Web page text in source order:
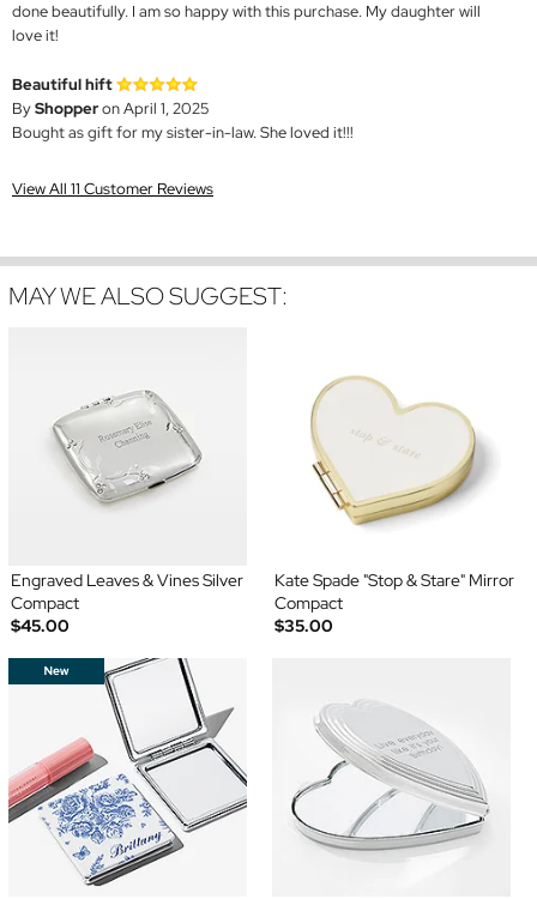
done beautifully. I am so happy with this purchase. My daughter will
love it!
Beautiful hift
ByShopperon April 1, 2025
Bought as gift for my sister-in-law. She loved it!!!
View All 11 Customer Reviews
MAY WE ALSO SUGGEST:
Engraved Leaves & Vines Silver
Compact
$45.00
Kate Spade "Stop & Stare" Mirror
Compact
$35.00